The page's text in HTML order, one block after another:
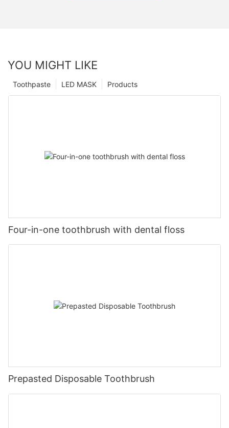
YOU MIGHT LIKE
Products
LED MASK
Toothpaste
Four-in-one toothbrush with dental floss
Prepasted Disposable Toothbrush